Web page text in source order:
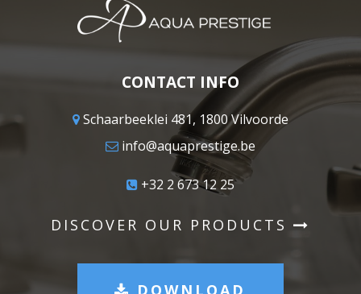
CONTACT INFO
Schaarbeeklei 481, 1800 Vilvoorde
info@aquaprestige.be
+32 2 673 12 25
DISCOVER OUR PRODUCTS